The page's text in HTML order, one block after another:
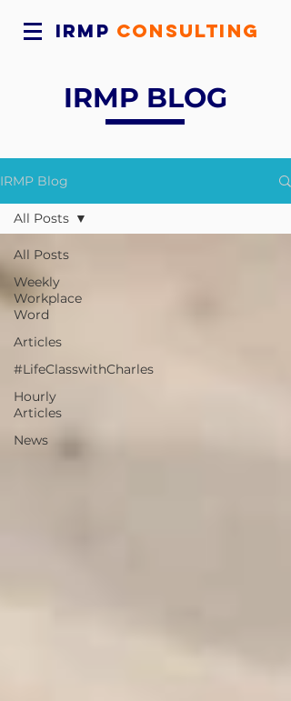
IRMP CONSULTING
IRMP BLOG
IRMP Blog
All Posts
Weekly
Workplace
Word
Articles
#LifeClasswithCharles
Hourly
Articles
News
All Posts